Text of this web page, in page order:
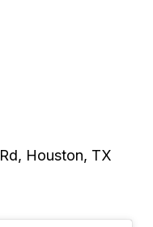
Houston, TX